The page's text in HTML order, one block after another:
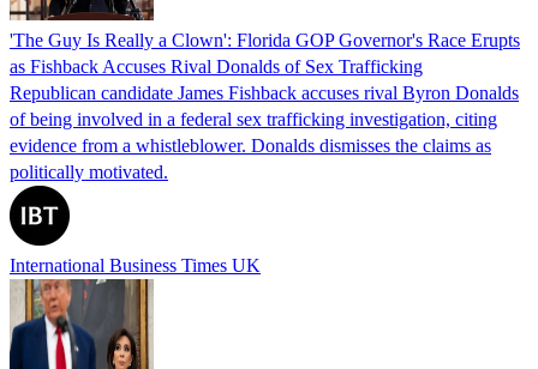
'The Guy Is Really a Clown': Florida GOP Governor's Race Erupts
as Fishback Accuses Rival Donalds of Sex Trafficking
Republican candidate James Fishback accuses rival Byron Donalds
of being involved in a federal sex trafficking investigation, citing
evidence from a whistleblower. Donalds dismisses the claims as
politically motivated.
International Business Times UK